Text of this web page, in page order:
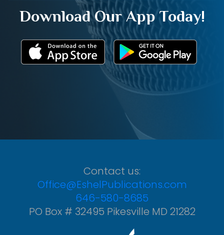
Download Our App Today!
Contact us:
Office@EshelPublications.com
646-580-8685
PO Box # 32495 Pikesville MD 21282